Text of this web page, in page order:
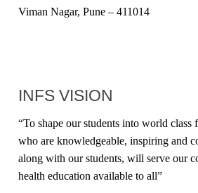
Viman Nagar, Pune – 411014
INFS VISION
“To shape our students into world class
who are knowledgeable, inspiring and
along with our students, will serve our
health education available to all”